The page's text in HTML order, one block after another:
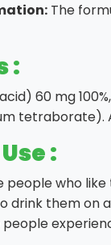
The
:
60 mg
tetraborate).
:
people who
drink them on
people